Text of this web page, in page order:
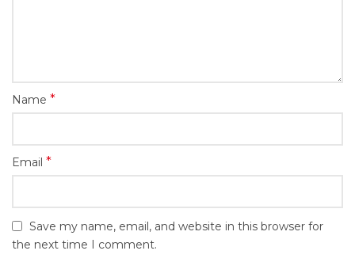
Name *
Email *
Save my name, email, and website in this browser for
the next time I comment.